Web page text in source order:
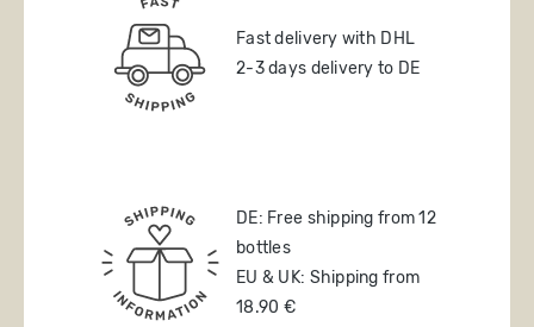
Fast delivery with DHL
2-3 days delivery to DE
DE: Free shipping from 12
bottles
EU & UK: Shipping from
18.90 €